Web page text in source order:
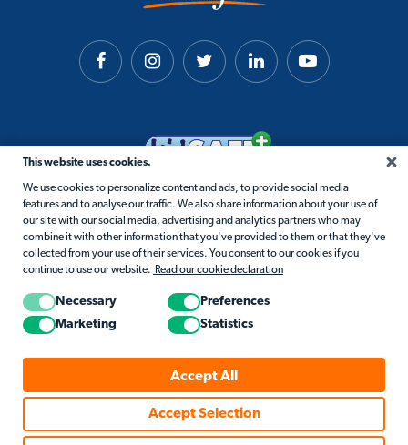
This website uses cookies.
We use cookies to personalize content and ads, to provide social media
features and to analyse our traffic. We also share information about your use of
our site with our social media, advertising and analytics partners who may
combine it with other information that you've provided to them or that they've
collected from your use of their services. You consent to our cookies if you
continue to use our website. Read our cookie declaration
Necessary
Preferences
Marketing
Statistics
Accept All
Accept Selection
Cookie Policy